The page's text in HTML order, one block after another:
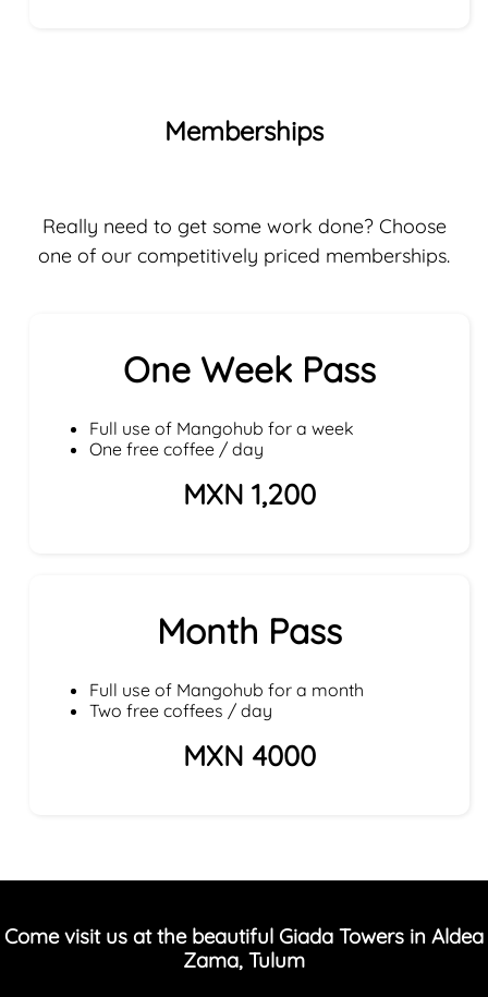
Memberships
Really need to get some work done? Choose
one of our competitively priced memberships.
One Week Pass
Full use of Mangohub for a week
One free coffee / day
MXN 1,200
Month Pass
Full use of Mangohub for a month
Two free coffees / day
MXN 4000
Come visit us at the beautiful Giada Towers in Aldea
Zama, Tulum